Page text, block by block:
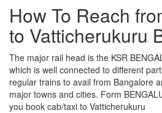
How To Reach
to Vatticherukuru
The major rail head is the KSR
which is well connected to different
regular trains to avail from Bangalore
major towns and cities. Form
you book cab/taxi to Vatticherukuru